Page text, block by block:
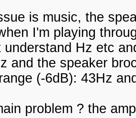
is music, the
I'm playing
understand Hz etc
and the speaker
(-6dB): 43Hz
problem ? the